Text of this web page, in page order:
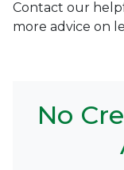
Contact our
more advice on
No